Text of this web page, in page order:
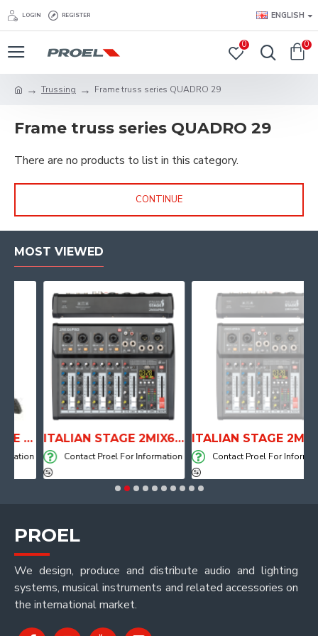
LOGIN REGISTER ENGLISH
0 0
Trussing Frame truss series QUADRO 29
Frame truss series QUADRO 29
There are no products to list in this category.
CONTINUE
MOST VIEWED
ANATOMICAL SHAPE DRUM THRONE WITH AIR SYSTEM ITALIAN STAGE 2MIX6 PRO Audio Mixer with Player, Recorder and Effects
Contact Proel For Information Contact Proel For Information
PROEL
We design, produce and distribute audio and lighting
systems, musical instruments and related accessories on
the international market.